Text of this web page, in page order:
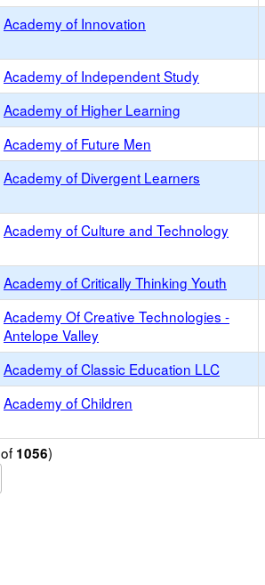
Academy of Innovation
Academy of Independent Study
Academy of Higher Learning
Academy of Future Men
Academy of Divergent Learners
Academy of Culture and Technology
Academy of Critically Thinking Youth
Academy Of Creative Technologies -
Antelope Valley
Academy of Classic Education LLC
Academy of Children
of 1056)